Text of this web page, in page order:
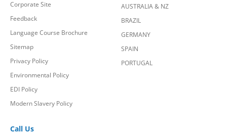
Corporate Site
Feedback
Language Course Brochure
Sitemap
Privacy Policy
Environmental Policy
EDI Policy
Modern Slavery Policy
AUSTRALIA & NZ
BRAZIL
GERMANY
SPAIN
PORTUGAL
Call Us